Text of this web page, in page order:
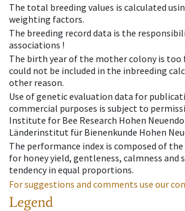
The total breeding values is calculated
weighting factors.
The breeding record data is the
associations !
The birth year of the mother colony is too
could not be included in the inbreeding
other reason.
Use of genetic evaluation data for
commercial purposes is subject to
Institute for Bee Research Hohen
Länderinstitut für Bienenkunde Hohen
The performance index is composed of
for honey yield, gentleness, calmness and
tendency in equal proportions.
For suggestions and comments use our
Legend